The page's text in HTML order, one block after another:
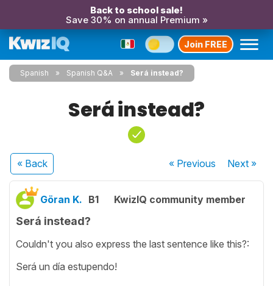
Back to school sale!
Save 30% on annual Premium »
Join FREE
Spanish Spanish Q&A Será instead?
Será instead?
« Back « Previous Next»
Göran K. B1 KwizIQ community member
Será instead?
Couldn't you also express the last sentence like this?:
Será un día estupendo!